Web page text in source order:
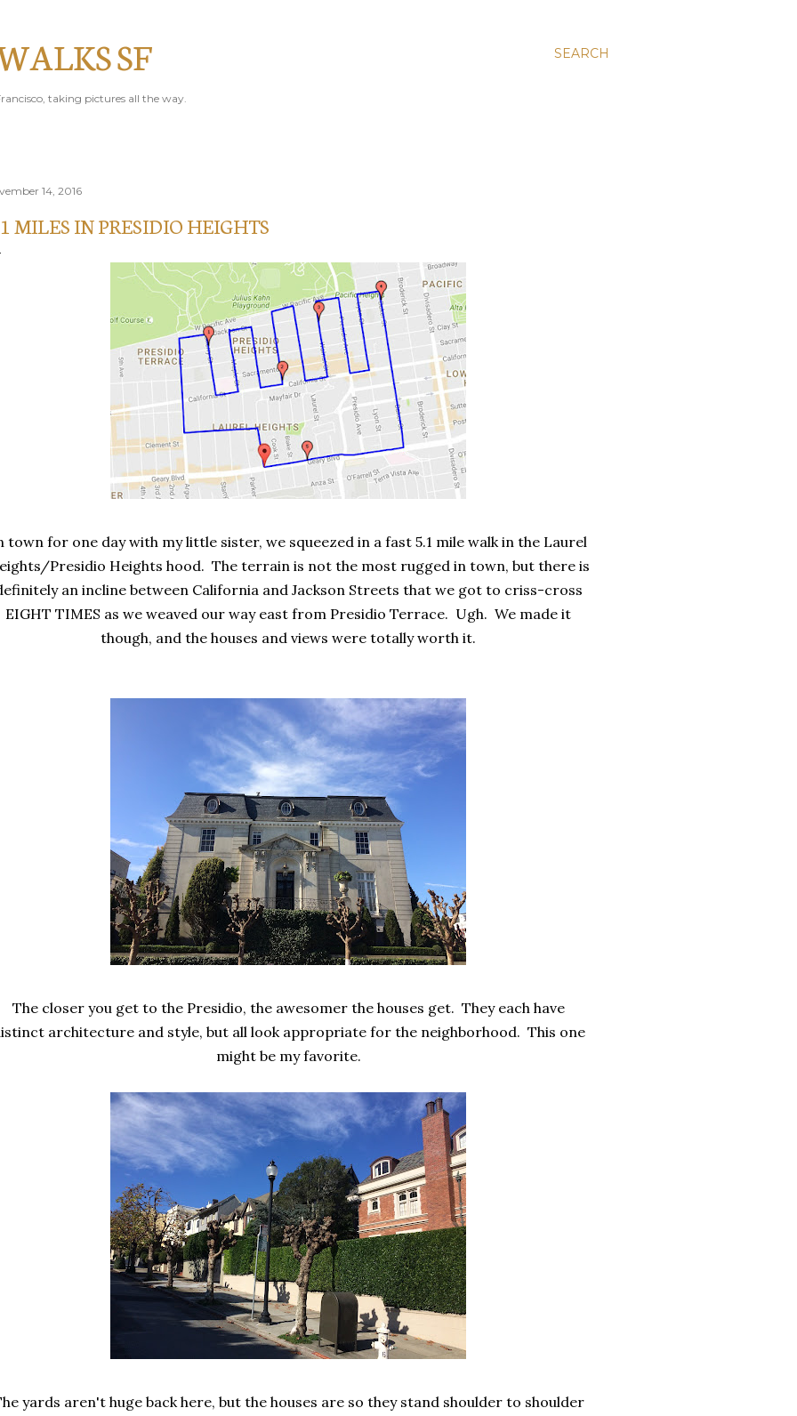
SEARCH
SF
taking pictures all the way.
14, 2016
MILES IN PRESIDIO HEIGHTS
town for one day with my little sister, we squeezed in a fast 5.1 mile walk in the Laurel
Presidio Heights hood. The terrain is not the most rugged in town, but there is
an incline between California and Jackson Streets that we got to criss-cross
EIGHT TIMES as we weaved our way east from Presidio Terrace. Ugh. We made it
though, and the houses and views were totally worth it.
The closer you get to the Presidio, the awesomer the houses get. They each have
architecture and style, but all look appropriate for the neighborhood. This one
might be my favorite.
yards aren't huge back here, but the houses are so they stand shoulder to shoulder